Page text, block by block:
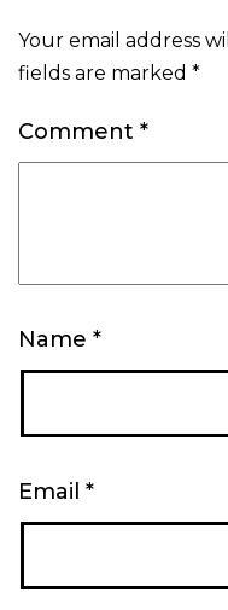
Your email address
fields are marked *
Comment *
Name *
Email *